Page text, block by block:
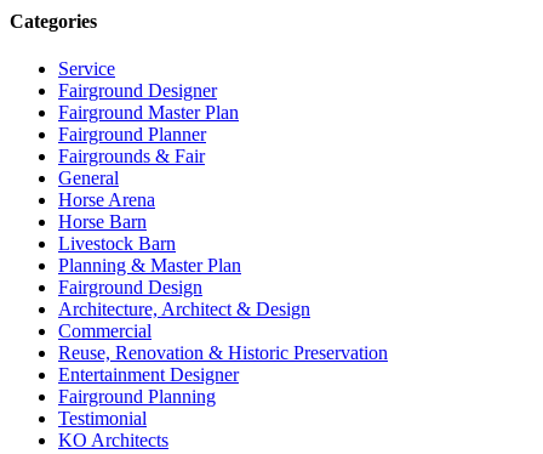
Categories
Service
Fairground Designer
Fairground Master Plan
Fairground Planner
Fairgrounds & Fair
General
Horse Arena
Horse Barn
Livestock Barn
Planning & Master Plan
Fairground Design
Architecture, Architect & Design
Commercial
Reuse, Renovation & Historic Preservation
Entertainment Designer
Fairground Planning
Testimonial
KO Architects